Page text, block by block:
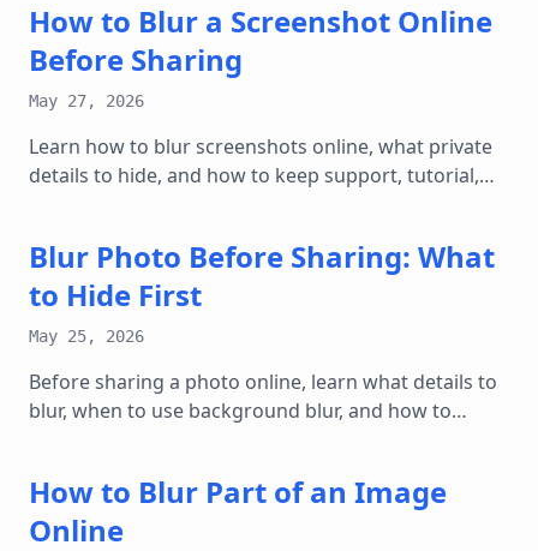
How to Blur a Screenshot Online
Before Sharing
May 27, 2026
Learn how to blur screenshots online, what private
details to hide, and how to keep support, tutorial,
Blur Photo Before Sharing: What
to Hide First
May 25, 2026
Before sharing a photo online, learn what details to
blur, when to use background blur, and how to
How to Blur Part of an Image
Online